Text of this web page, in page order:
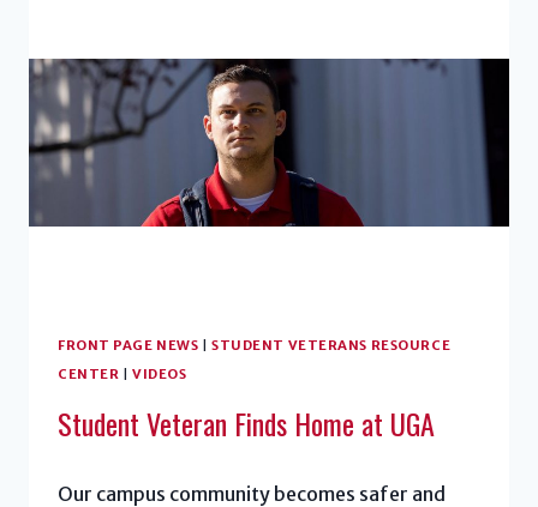
FRONT PAGE NEWS |STUDENT VETERANS RESOURCE
CENTER |VIDEOS
Student Veteran Finds Home at UGA
Our campus community becomes safer and